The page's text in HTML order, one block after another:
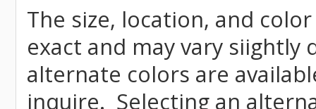
The size, location, and
exact and may vary
alternate colors are
inquire. Selecting an